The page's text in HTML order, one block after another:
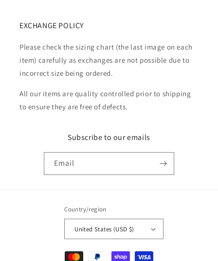
EXCHANGE POLICY
Please check the sizing chart (the last image on each
item) carefully as exchanges are not possible due to
incorrect size being ordered.
All our items are quality controlled prior to shipping
to ensure they are free of defects.
Subscribe to our emails
Email
Country/region
United States (USD $)
Payment